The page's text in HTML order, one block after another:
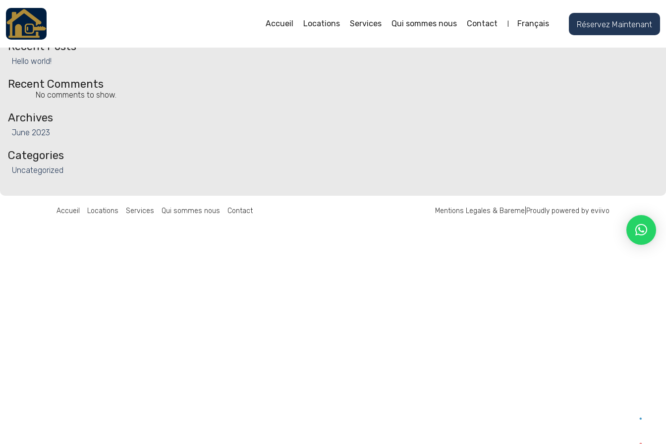
Accueil Locations Services Qui sommes nous Contact Français Réservez Maintenant
Accueil
Services
Qui sommes nous
Search
Recent Posts
Hello world!
Recent Comments
No comments to show.
Archives
June 2023
Categories
Uncategorized
Accueil Locations Services Qui sommes nous Contact Mentions Legales & Bareme Proudly powered by eviivo